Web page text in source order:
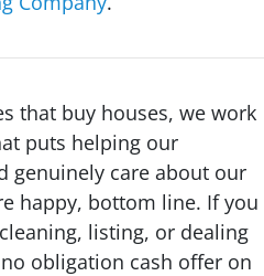
that buy houses, we work
puts helping our
genuinely care about our
happy, bottom line. If you
listing, or dealing
obligation cash offer on